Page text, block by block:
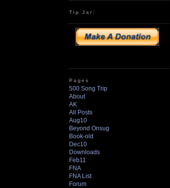
Tip Jar:
Pages
500 Song Trip
About
AK
All Posts
Aug10
Beyond Onsug
Book-old
Dec10
Downloads
Feb11
FNA
FNA List
Forum